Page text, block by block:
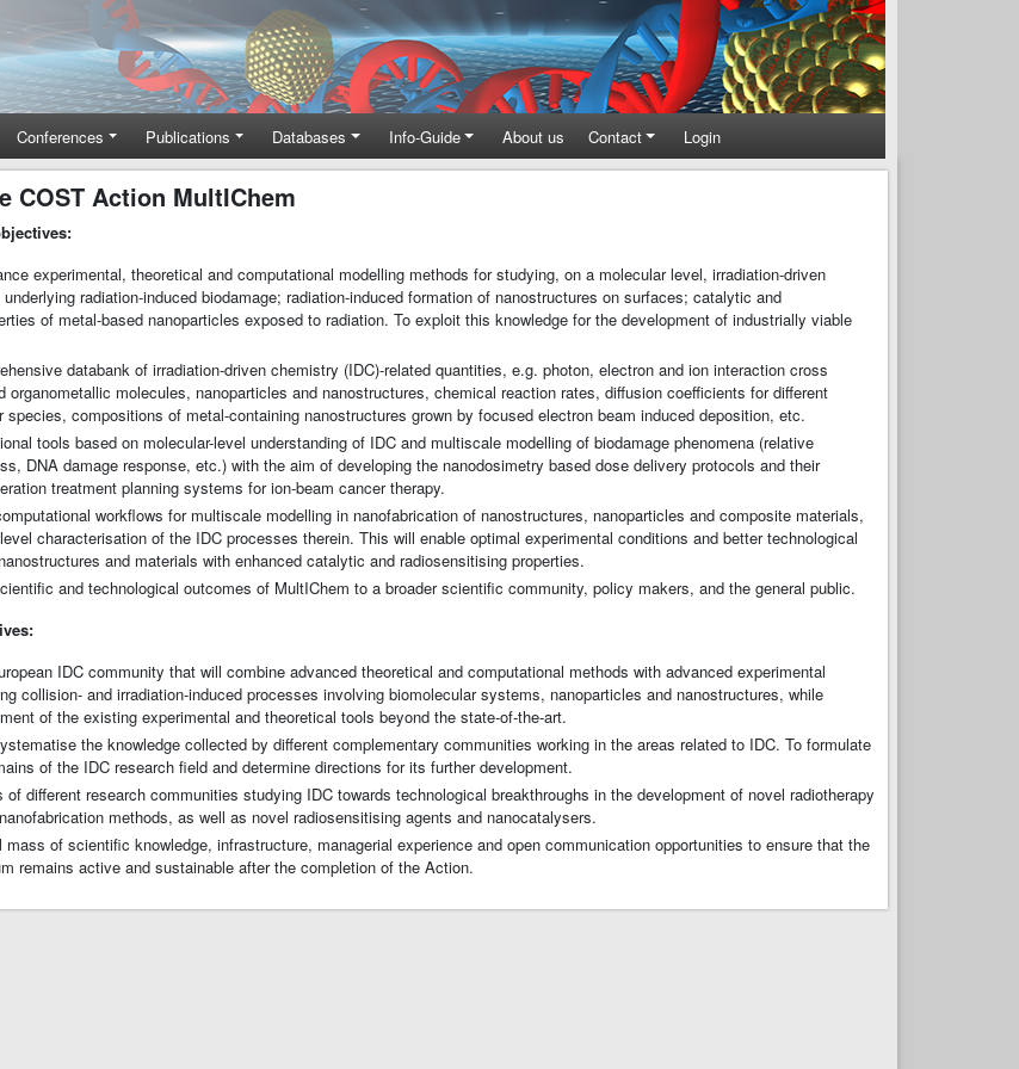
Conferences Publications Databases Info-Guide About us Contact Login
COST Action MultIChem
experimental, theoretical and computational modelling methods for studying, on a molecular level, irradiation-driven
radiation-induced biodamage; radiation-induced formation of nanostructures on surfaces; catalytic and
of metal-based nanoparticles exposed to radiation. To exploit this knowledge for the development of industrially viable
databank of irradiation-driven chemistry (IDC)-related quantities, e.g. photon, electron and ion interaction cross
organometallic molecules, nanoparticles and nanostructures, chemical reaction rates, diffusion coefficients for different
species, compositions of metal-containing nanostructures grown by focused electron beam induced deposition, etc.
tools based on molecular-level understanding of IDC and multiscale modelling of biodamage phenomena (relative
DNA damage response, etc.) with the aim of developing the nanodosimetry based dose delivery protocols and their
treatment planning systems for ion-beam cancer therapy.
workflows for multiscale modelling in nanofabrication of nanostructures, nanoparticles and composite materials,
characterisation of the IDC processes therein. This will enable optimal experimental conditions and better technological
and materials with enhanced catalytic and radiosensitising properties.
and technological outcomes of MultIChem to a broader scientific community, policy makers, and the general public.
IDC community that will combine advanced theoretical and computational methods with advanced experimental
collision- and irradiation-induced processes involving biomolecular systems, nanoparticles and nanostructures, while
of the existing experimental and theoretical tools beyond the state-of-the-art.
the knowledge collected by different complementary communities working in the areas related to IDC. To formulate
of the IDC research field and determine directions for its further development.
of different research communities studying IDC towards technological breakthroughs in the development of novel radiotherapy
methods, as well as novel radiosensitising agents and nanocatalysers.
of scientific knowledge, infrastructure, managerial experience and open communication opportunities to ensure that the
remains active and sustainable after the completion of the Action.